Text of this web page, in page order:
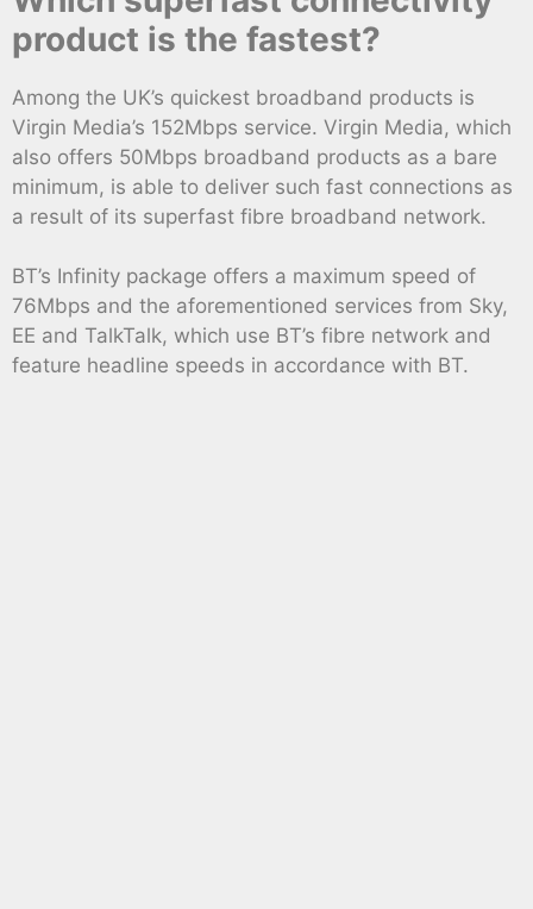
product is the fastest?
Among the UK’s quickest broadband products is
Virgin Media’s 152Mbps service. Virgin Media, which
also offers 50Mbps broadband products as a bare
minimum, is able to deliver such fast connections as
a result of its superfast fibre broadband network.
BT’s Infinity package offers a maximum speed of
76Mbps and the aforementioned services from Sky,
EE and TalkTalk, which use BT’s fibre network and
feature headline speeds in accordance with BT.